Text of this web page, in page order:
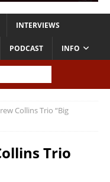
INTERVIEWS
PODCAST INFO
Collins Trio “Big
Trio